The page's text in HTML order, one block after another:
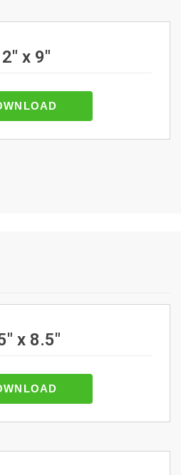
x 9"
x 8.5"